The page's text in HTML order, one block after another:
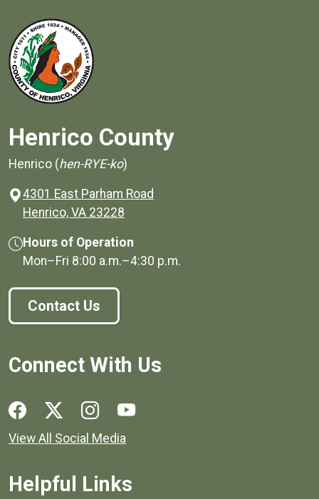
Henrico County
Henrico (hen-RYE-ko)
4301 East Parham Road
Henrico, VA 23228
Hours of Operation
Mon–Fri 8:00 a.m.–4:30 p.m.
Contact Us
Connect With Us
Social media links for Henrico County.
View All Social Media
Helpful Links